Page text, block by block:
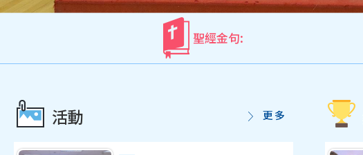
聖經金句:
更多
活動